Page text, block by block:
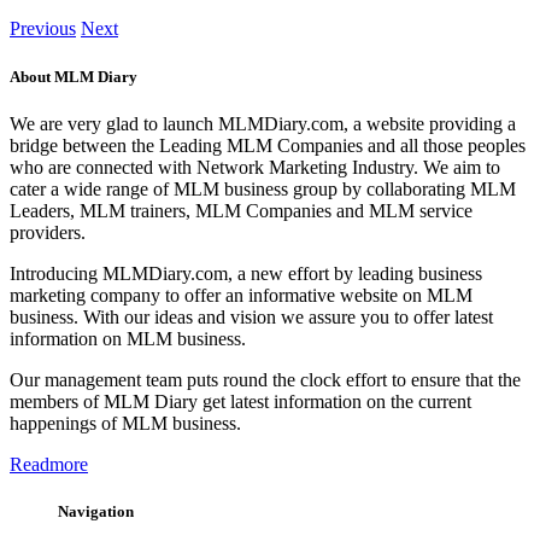
Previous Next
About MLM Diary
We are very glad to launch MLMDiary.com, a website providing a
bridge between the Leading MLM Companies and all those peoples
who are connected with Network Marketing Industry. We aim to
cater a wide range of MLM business group by collaborating MLM
Leaders, MLM trainers, MLM Companies and MLM service
providers.
Introducing MLMDiary.com, a new effort by leading business
marketing company to offer an informative website on MLM
business. With our ideas and vision we assure you to offer latest
information on MLM business.
Our management team puts round the clock effort to ensure that the
members of MLM Diary get latest information on the current
happenings of MLM business.
Readmore
Navigation